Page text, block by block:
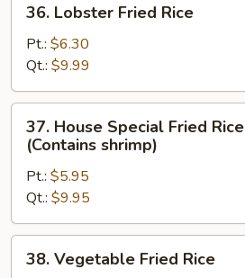
Lobster
Fried
Rice
36. Lobster Fried Rice
Pt.: $6.30
Qt.: $9.99
House
Special
Fried
Rice
(Contains
shrimp)
37. House Special Fried Rice
(Contains shrimp)
Pt.: $5.95
Qt.: $9.95
Vegetable
38. Vegetable Fried Rice